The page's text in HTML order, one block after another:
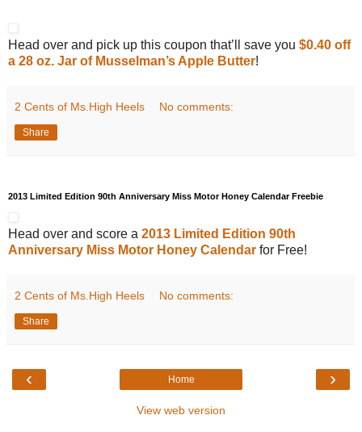
Head over and pick up this coupon that’ll save you $0.40 off
a 28 oz. Jar of Musselman’s Apple Butter!
2 Cents of Ms.High Heels No comments:
Share
2013 Limited Edition 90th Anniversary Miss Motor Honey Calendar Freebie
Head over and score a 2013 Limited Edition 90th
Anniversary Miss Motor Honey Calendar for Free!
2 Cents of Ms.High Heels No comments:
Share
‹ ›
Home
View web version